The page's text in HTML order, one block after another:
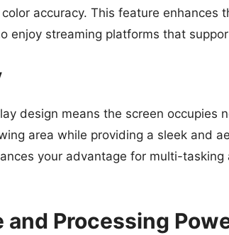
accuracy. This feature enhances
enjoy streaming platforms that
design means the screen occupies
area while providing a sleek and
your advantage for multi-
and Processing